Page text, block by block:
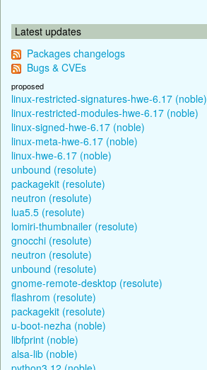
Latest updates
Packages changelogs
Bugs & CVEs
proposed
linux-restricted-signatures-hwe-6.17 (noble)
linux-restricted-modules-hwe-6.17 (noble)
linux-signed-hwe-6.17 (noble)
linux-meta-hwe-6.17 (noble)
linux-hwe-6.17 (noble)
unbound (resolute)
packagekit (resolute)
neutron (resolute)
lua5.5 (resolute)
lomiri-thumbnailer (resolute)
gnocchi (resolute)
neutron (resolute)
unbound (resolute)
gnome-remote-desktop (resolute)
flashrom (resolute)
packagekit (resolute)
u-boot-nezha (noble)
libfprint (noble)
alsa-lib (noble)